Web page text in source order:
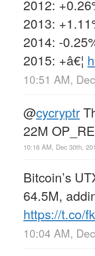
2012:
2013:
2014: -
2015: +â€¦
10:51 AM,
@cycryptr
22M
10:16 AM, Dec 30th,
Bitcoin’s
64.5M,
https://t.co/
10:04 AM,